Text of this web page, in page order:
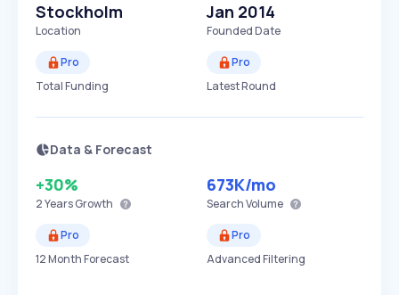
Stockholm
Location
Jan 2014
Founded Date
Pro
Total Funding
Pro
Latest Round
Data & Forecast
+30%
2 YearsGrowth
673K/mo
Search Volume
Pro
12 Month Forecast
Pro
Advanced Filtering